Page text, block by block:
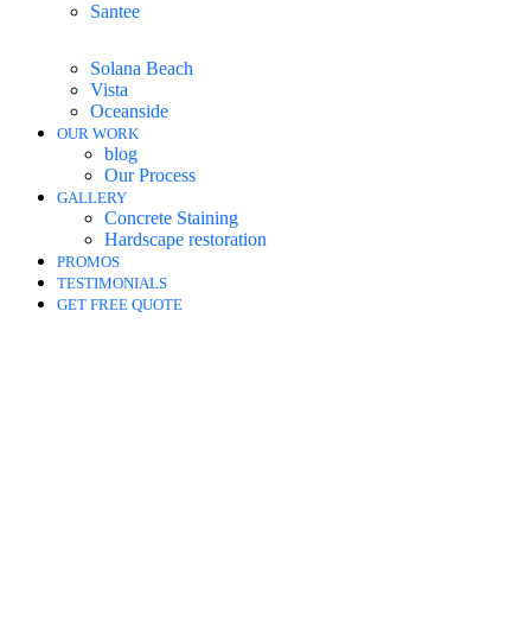
Santee
Solana Beach
Vista
Oceanside
OUR WORK
blog
Our Process
GALLERY
Concrete Staining
Hardscape restoration
PROMOS
TESTIMONIALS
GET FREE QUOTE